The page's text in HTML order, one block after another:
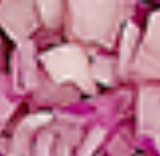
Spice Meat Shop
9522 120 Street Surrey,
Select Order Type Select